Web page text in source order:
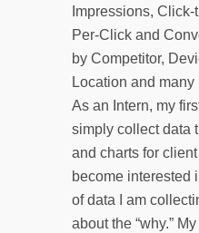
Impressions,
Per-Click and
by Competitor,
Location and many
As an Intern, my
simply collect data
and charts for client
become interested
of data I am
about the “why.”